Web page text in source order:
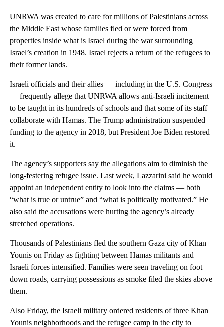
UNRWA was created to care for millions of Palestinians across
the Middle East whose families fled or were forced from
properties inside what is Israel during the war surrounding
Israel’s creation in 1948. Israel rejects a return of the refugees to
their former lands.
Israeli officials and their allies — including in the U.S. Congress
— frequently allege that UNRWA allows anti-Israeli incitement
to be taught in its hundreds of schools and that some of its staff
collaborate with Hamas. The Trump administration suspended
funding to the agency in 2018, but President Joe Biden restored
it.
The agency’s supporters say the allegations aim to diminish the
long-festering refugee issue. Last week, Lazzarini said he would
appoint an independent entity to look into the claims — both
“what is true or untrue” and “what is politically motivated.” He
also said the accusations were hurting the agency’s already
stretched operations.
Thousands of Palestinians fled the southern Gaza city of Khan
Younis on Friday as fighting between Hamas militants and
Israeli forces intensified. Families were seen traveling on foot
down roads, carrying possessions as smoke filed the skies above
them.
Also Friday, the Israeli military ordered residents of three Khan
Younis neighborhoods and the refugee camp in the city to